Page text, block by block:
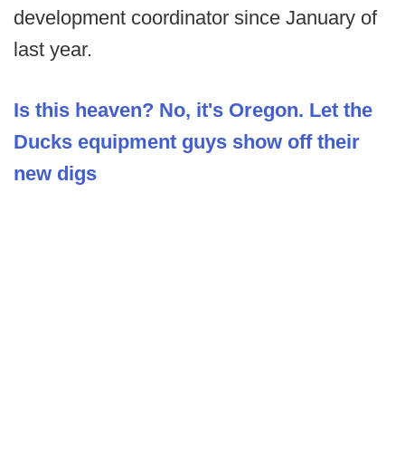
development coordinator since January of
last year.
Is this heaven? No, it's Oregon. Let the
Ducks equipment guys show off their
new digs